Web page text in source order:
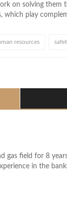
on solving them
play
resources
gas field for 8
in the